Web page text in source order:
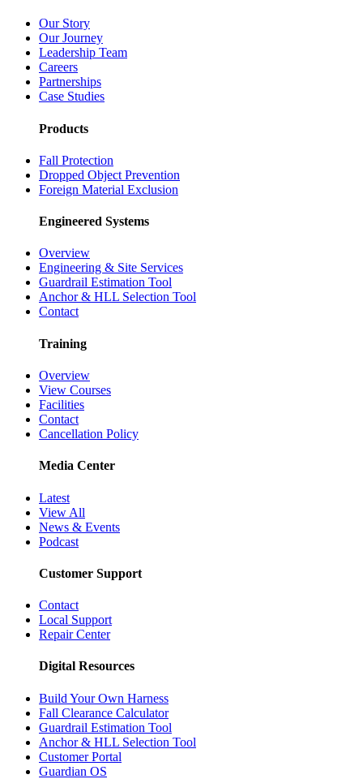
Our Story
Our Journey
Leadership Team
Careers
Partnerships
Case Studies
Products
Fall Protection
Dropped Object Prevention
Foreign Material Exclusion
Engineered Systems
Overview
Engineering & Site Services
Guardrail Estimation Tool
Anchor & HLL Selection Tool
Contact
Training
Overview
View Courses
Facilities
Contact
Cancellation Policy
Media Center
Latest
View All
News & Events
Podcast
Customer Support
Contact
Local Support
Repair Center
Digital Resources
Build Your Own Harness
Fall Clearance Calculator
Guardrail Estimation Tool
Anchor & HLL Selection Tool
Customer Portal
Guardian OS